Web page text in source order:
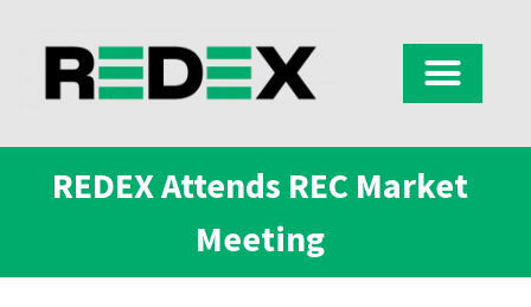
REDEX Attends REC Market
Meeting